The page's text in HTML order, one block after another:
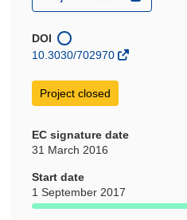
in
window)
DOI
10.3030/702970
Project closed
EC signature date
31 March 2016
Start date
1 September 2017